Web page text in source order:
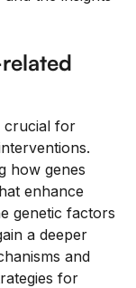
crucial for
how genes
enhance
genetic factors
a deeper
and
for